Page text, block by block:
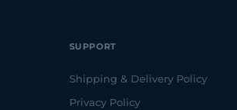
SUPPORT
Shipping & Delivery Policy
Privacy Policy